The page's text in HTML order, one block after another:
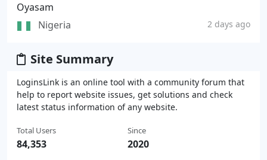
Oyasam
Nigeria
2 days ago
Site Summary
LoginsLink is an online tool with a community forum that
help to report website issues, get solutions and check
latest status information of any website.
Total Users
84,353
Since
2020